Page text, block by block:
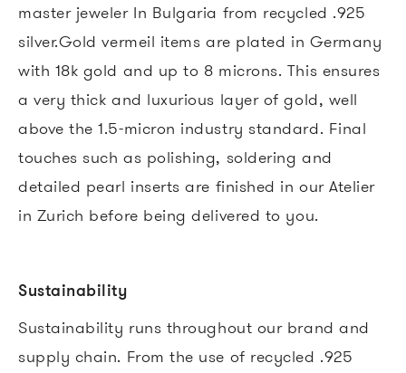
master jeweler In Bulgaria from recycled .925
silver.Gold vermeil items are plated in Germany
with 18k gold and up to 8 microns. This ensures
a very thick and luxurious layer of gold, well
above the 1.5-micron industry standard. Final
touches such as polishing, soldering and
detailed pearl inserts are finished in our Atelier
in Zurich before being delivered to you.
Sustainability
Sustainability runs throughout our brand and
supply chain. From the use of recycled .925